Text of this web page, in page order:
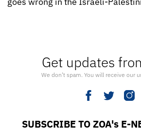
Get updates
We don’t spam. You will receive our
SUBSCRIBE TO ZOA's E-